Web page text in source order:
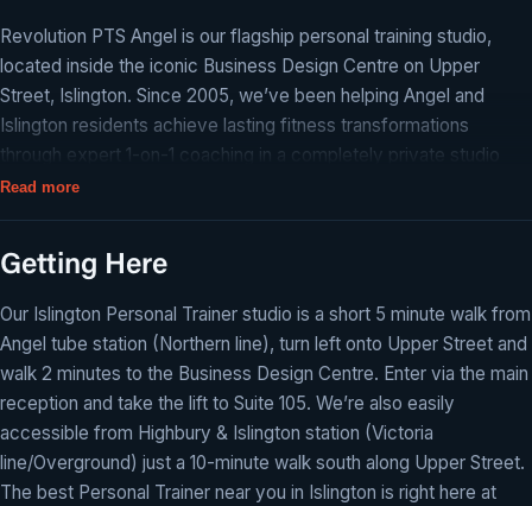
Revolution PTS Angel is our flagship personal training studio,
located inside the iconic Business Design Centre on Upper
Street, Islington. Since 2005, we’ve been helping Angel and
Islington residents achieve lasting fitness transformations
through expert 1-on-1 coaching in a completely private studio
environment.
equipped with everything you need for a world-class training
machines and cardio equipment. Every session is tailored to your
goals, whether you’re looking for fat loss, muscle building,
improved fitness, or post-injury rehabilitation.
Unlike crowded commercial gyms, training at Revolution Angel
means you’ll never share your session with anyone else. It’s just
you and your dedicated personal trainer, focused entirely on
Read more
Getting Here
Our Islington Personal Trainer studio is a short 5 minute walk from
Angel tube station (Northern line), turn left onto Upper Street and
walk 2 minutes to the Business Design Centre. Enter via the main
reception and take the lift to Suite 105. We’re also easily
accessible from Highbury & Islington station (Victoria
line/Overground) just a 10-minute walk south along Upper Street.
The best Personal Trainer near you in Islington is right here at